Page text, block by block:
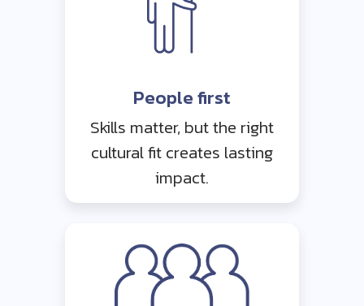
People first
Skills matter, but the right
cultural fit creates lasting
impact.